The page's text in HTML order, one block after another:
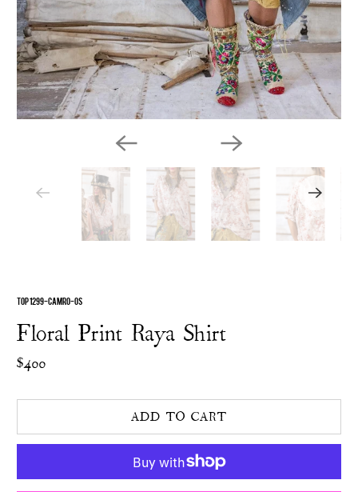
TOP 1299-CAMRO-OS
Floral Print Raya Shirt
$400
ADD TO CART